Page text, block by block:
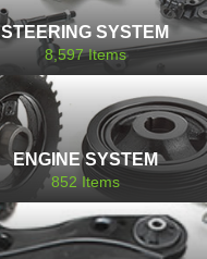
STEERING SYSTEM
8,597Items
ENGINE SYSTEM
852 Items